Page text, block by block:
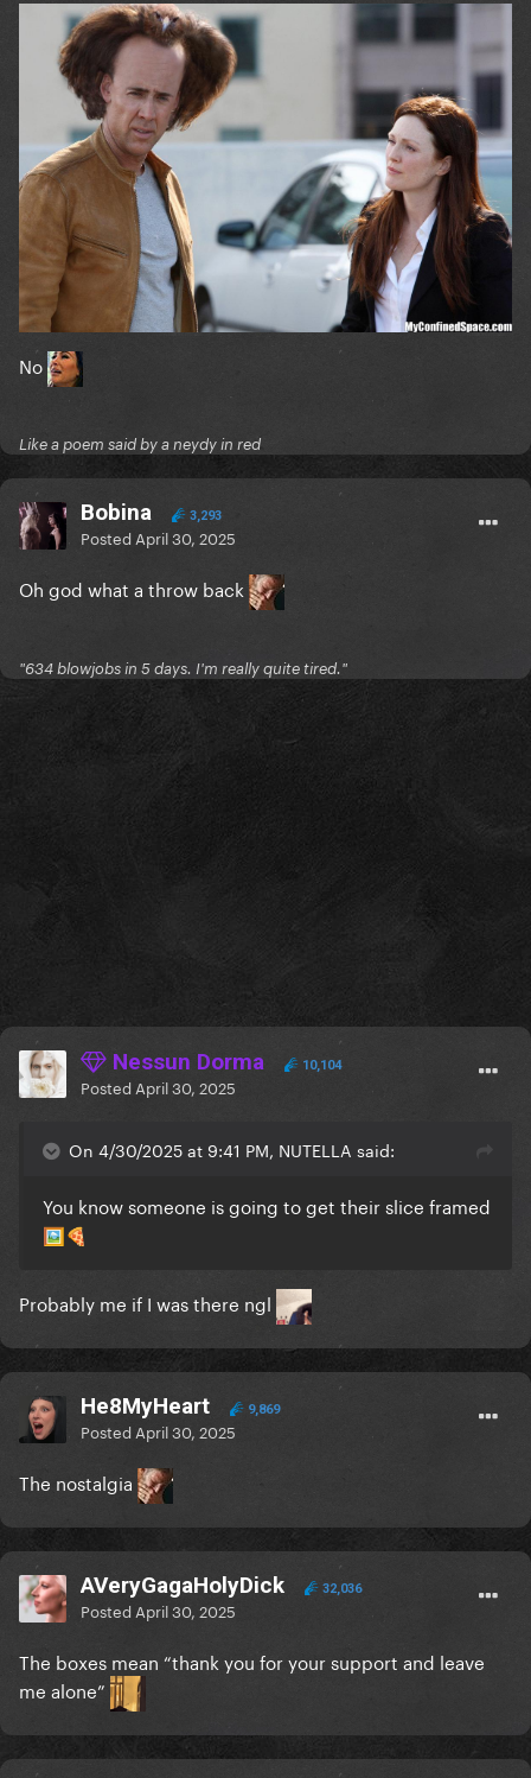
No
Like a poem said by a neydy in red
Bobina 3,293
Posted April 30, 2025
Oh god what a throw back
"634 blowjobs in 5 days. I'm really quite tired."
Nessun Dorma 10,104
Posted April 30, 2025
On 4/30/2025 at 9:41 PM, NUTELLA said:
You know someone is going to get their slice framed
🖼️ 🍕
Probably me if I was there ngl
He8MyHeart 9,869
Posted April 30, 2025
The nostalgia
AVeryGagaHolyDick 32,036
Posted April 30, 2025
The boxes mean “thank you for your support and leave
me alone”